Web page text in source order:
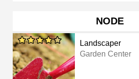
NODE
Landscaper
Garden Center